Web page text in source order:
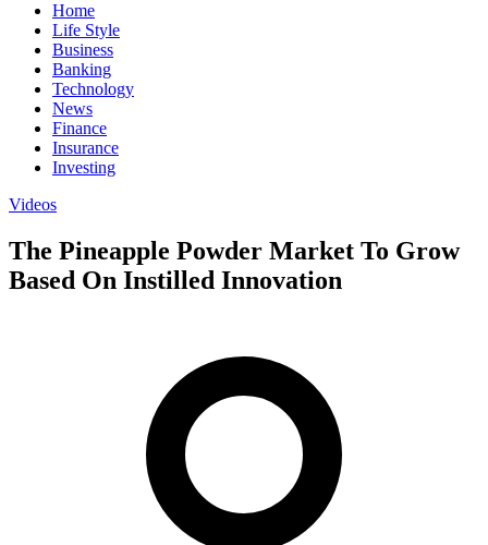
Home
Life Style
Business
Banking
Technology
News
Finance
Insurance
Investing
Videos
The Pineapple Powder Market To Grow
Based On Instilled Innovation